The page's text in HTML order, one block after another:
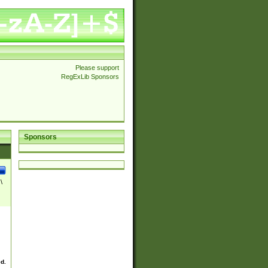
Please support
RegExLib Sponsors
Sponsors